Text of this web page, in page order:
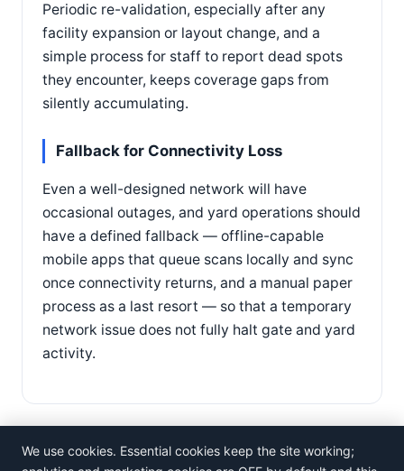
Periodic re-validation, especially after any
facility expansion or layout change, and a
simple process for staff to report dead spots
they encounter, keeps coverage gaps from
silently accumulating.
Fallback for Connectivity Loss
Even a well-designed network will have
occasional outages, and yard operations should
have a defined fallback — offline-capable
mobile apps that queue scans locally and sync
once connectivity returns, and a manual paper
process as a last resort — so that a temporary
network issue does not fully halt gate and yard
activity.
We use cookies. Essential cookies keep the site working;